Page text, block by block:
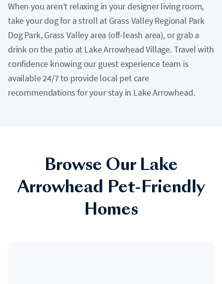
When you aren’t relaxing in your designer living room,
take your dog for a stroll at Grass Valley Regional Park
Dog Park, Grass Valley area (off-leash area), or grab a
drink on the patio at Lake Arrowhead Village. Travel with
confidence knowing our guest experience team is
available 24/7 to provide local pet care
recommendations for your stay in Lake Arrowhead.
Browse Our Lake
Arrowhead Pet-Friendly
Homes